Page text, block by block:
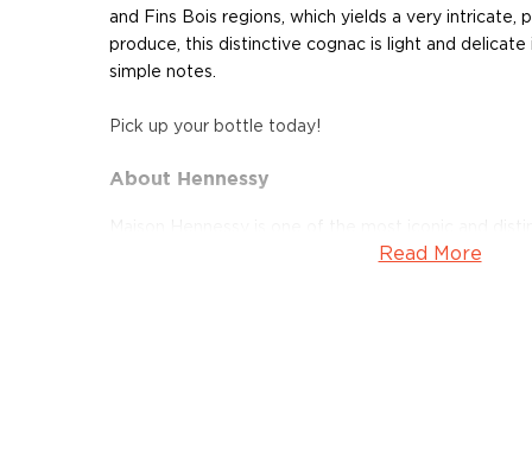
and Fins Bois regions, which yields a very intricate,
produce, this distinctive cognac is light and delicate
simple notes.
Pick up your bottle today!
About Hennessy
The brand, which has become synonymous with
Read More